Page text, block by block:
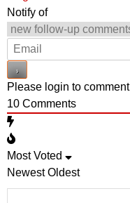
Notify of
Please login to comment
10 Comments
Most Voted
Newest Oldest